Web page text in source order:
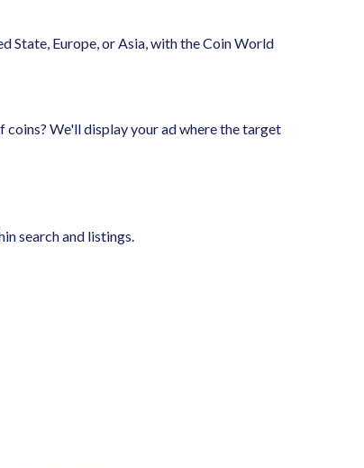
State, Europe, or Asia, with the Coin World
We'll display your ad where the target
search and listings.